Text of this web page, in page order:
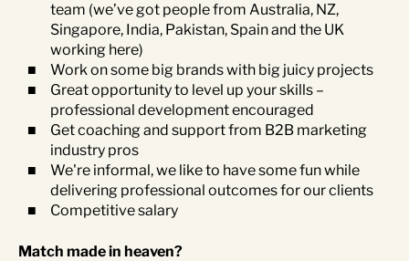
team (we’ve got people from Australia, NZ,
Singapore, India, Pakistan, Spain and the UK
working here)
Work on some big brands with big juicy projects
Great opportunity to level up your skills –
professional development encouraged
Get coaching and support from B2B marketing
industry pros
We're informal, we like to have some fun while
delivering professional outcomes for our clients
Competitive salary
Match made in heaven?